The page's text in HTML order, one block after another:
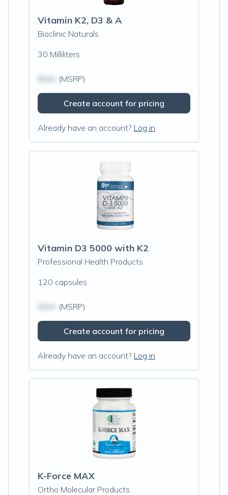
Vitamin K2, D3 & A
Bioclinic Naturals
30 Milliliters
(MSRP)
Create account for pricing
Already have an account? Log in
Vitamin D3 5000 with K2
Professional Health Products
120 capsules
(MSRP)
Create account for pricing
Already have an account? Log in
K-Force MAX
Ortho Molecular Products